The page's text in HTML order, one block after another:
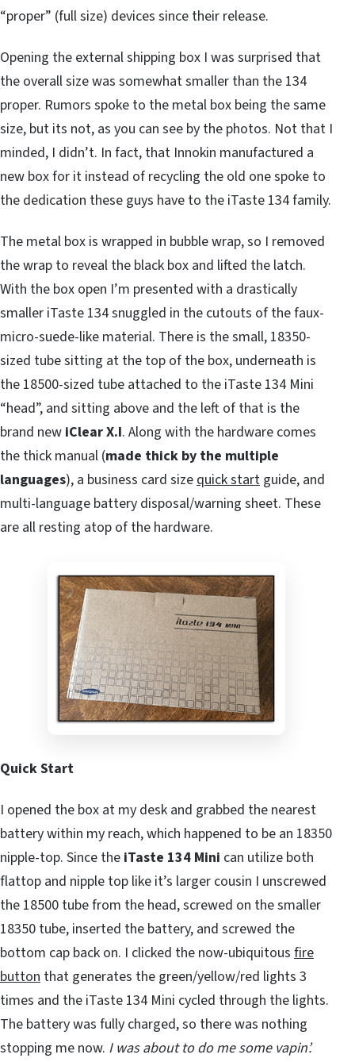
“proper” (full size) devices since their release.
Opening the external shipping box I was surprised that
the overall size was somewhat smaller than the 134
proper. Rumors spoke to the metal box being the same
size, but its not, as you can see by the photos. Not that I
minded, I didn’t. In fact, that Innokin manufactured a
new box for it instead of recycling the old one spoke to
the dedication these guys have to the iTaste 134 family.
The metal box is wrapped in bubble wrap, so I removed
the wrap to reveal the black box and lifted the latch.
With the box open I’m presented with a drastically
smaller iTaste 134 snuggled in the cutouts of the faux-
micro-suede-like material. There is the small, 18350-
sized tube sitting at the top of the box, underneath is
the 18500-sized tube attached to the iTaste 134 Mini
“head”, and sitting above and the left of that is the
brand new iClear X.I. Along with the hardware comes
the thick manual (made thick by the multiple
languages), a business card size quick start guide, and
multi-language battery disposal/warning sheet. These
are all resting atop of the hardware.
Quick Start
I opened the box at my desk and grabbed the nearest
battery within my reach, which happened to be an 18350
nipple-top. Since the iTaste 134 Mini can utilize both
flattop and nipple top like it’s larger cousin I unscrewed
the 18500 tube from the head, screwed on the smaller
18350 tube, inserted the battery, and screwed the
bottom cap back on. I clicked the now-ubiquitous fire
button that generates the green/yellow/red lights 3
times and the iTaste 134 Mini cycled through the lights.
The battery was fully charged, so there was nothing
stopping me now. I was about to do me some vapin’.